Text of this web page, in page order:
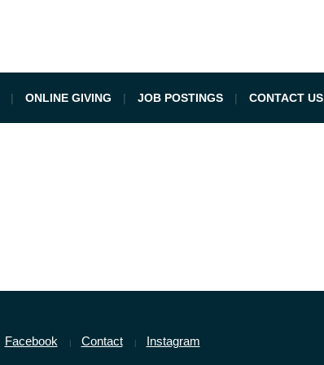
ONLINE GIVING JOB POSTINGS CONTACT US
Facebook Contact Instagram